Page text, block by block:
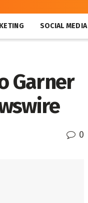
SOCIAL MEDIA
Garner
0